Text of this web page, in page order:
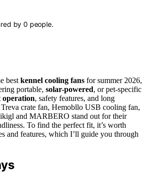
by0 people.
best kennel cooling fans for summer 2026,
portable, solar-powered, or pet-specific
operation, safety features, and long
crate fan, Hemobllo USB cooling fan,
and MARBERO stand out for their
To find the perfect fit, it’s worth
and features, which I’ll guide you through